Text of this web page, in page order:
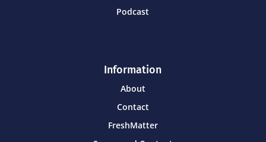
Podcast
Information
About
Contact
FreshMatter